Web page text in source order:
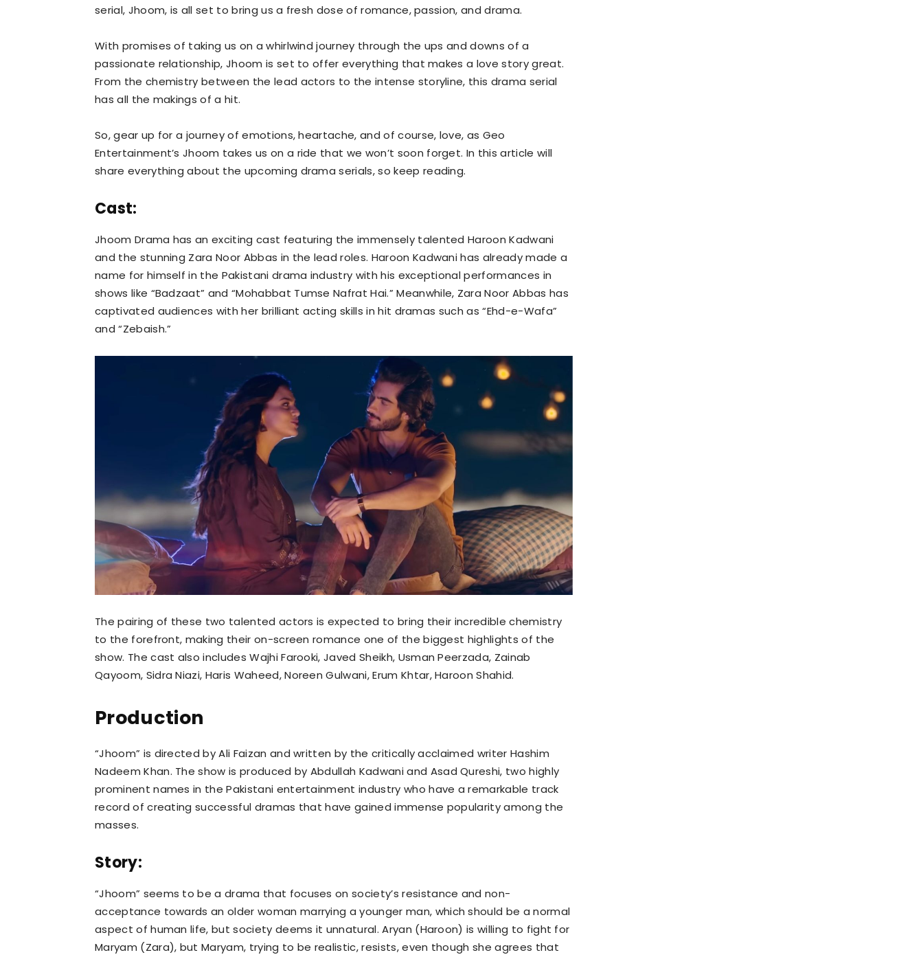
serial, Jhoom, is all set to bring us a fresh dose of romance, passion, and drama.
With promises of taking us on a whirlwind journey through the ups and downs of a
passionate relationship, Jhoom is set to offer everything that makes a love story great.
From the chemistry between the lead actors to the intense storyline, this drama serial
has all the makings of a hit.
So, gear up for a journey of emotions, heartache, and of course, love, as Geo
Entertainment’s Jhoom takes us on a ride that we won’t soon forget. In this article will
share everything about the upcoming drama serials, so keep reading.
Cast:
Jhoom Drama has an exciting cast featuring the immensely talented Haroon Kadwani
and the stunning Zara Noor Abbas in the lead roles. Haroon Kadwani has already made a
name for himself in the Pakistani drama industry with his exceptional performances in
shows like “Badzaat” and “Mohabbat Tumse Nafrat Hai.” Meanwhile, Zara Noor Abbas has
captivated audiences with her brilliant acting skills in hit dramas such as “Ehd-e-Wafa”
and “Zebaish.”
The pairing of these two talented actors is expected to bring their incredible chemistry
to the forefront, making their on-screen romance one of the biggest highlights of the
show. The cast also includes Wajhi Farooki, Javed Sheikh, Usman Peerzada, Zainab
Qayoom, Sidra Niazi, Haris Waheed, Noreen Gulwani, Erum Khtar, Haroon Shahid.
Production
“Jhoom” is directed by Ali Faizan and written by the critically acclaimed writer Hashim
Nadeem Khan. The show is produced by Abdullah Kadwani and Asad Qureshi, two highly
prominent names in the Pakistani entertainment industry who have a remarkable track
record of creating successful dramas that have gained immense popularity among the
masses.
Story:
“Jhoom” seems to be a drama that focuses on society’s resistance and non-
acceptance towards an older woman marrying a younger man, which should be a normal
aspect of human life, but society deems it unnatural. Aryan (Haroon) is willing to fight for
Maryam (Zara), but Maryam, trying to be realistic, resists, even though she agrees that